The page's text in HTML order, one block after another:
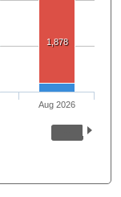
1,878
Aug 2026